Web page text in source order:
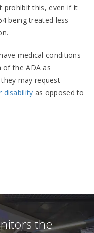
prohibit this, even if it
being treated less
medical conditions
the ADA as
may request
disability as opposed to
the